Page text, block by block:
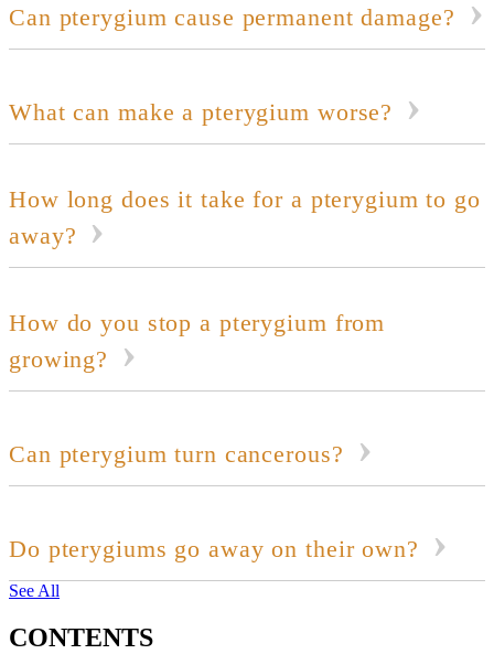
Can pterygium cause permanent damage?
What can make a pterygium worse?
How long does it take for a pterygium to go
away?
How do you stop a pterygium from
growing?
Can pterygium turn cancerous?
Do pterygiums go away on their own?
See All
CONTENTS